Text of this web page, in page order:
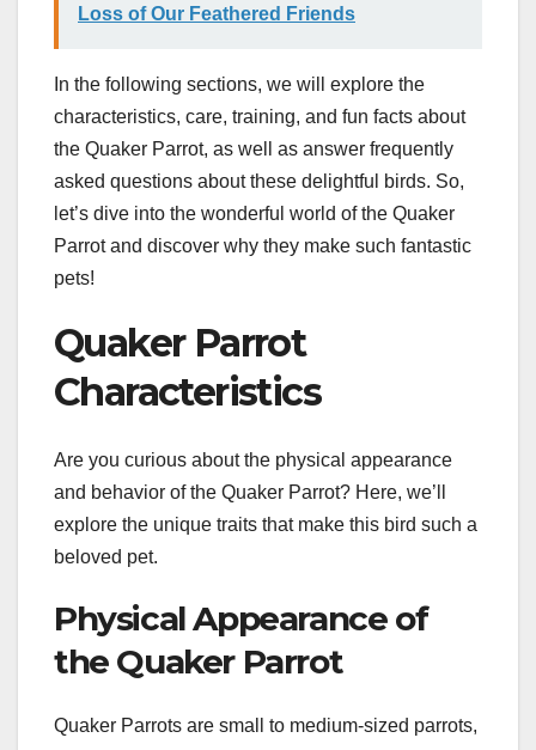
Loss of Our Feathered Friends
In the following sections, we will explore the
characteristics, care, training, and fun facts about
the Quaker Parrot, as well as answer frequently
asked questions about these delightful birds. So,
let’s dive into the wonderful world of the Quaker
Parrot and discover why they make such fantastic
pets!
Quaker Parrot
Characteristics
Are you curious about the physical appearance
and behavior of the Quaker Parrot? Here, we’ll
explore the unique traits that make this bird such a
beloved pet.
Physical Appearance of
the Quaker Parrot
Quaker Parrots are small to medium-sized parrots,